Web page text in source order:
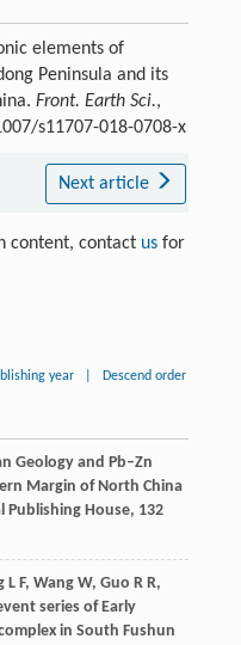
elements of
Peninsula and its
Front. Earth Sci.,
s11707-018-0708-x
Next article
content, contact usfor
year Descend order
Geology and Pb–Zn
Margin of North China
Publishing House, 132
L F, WangW, Guo R R,
series of Early
in South Fushun